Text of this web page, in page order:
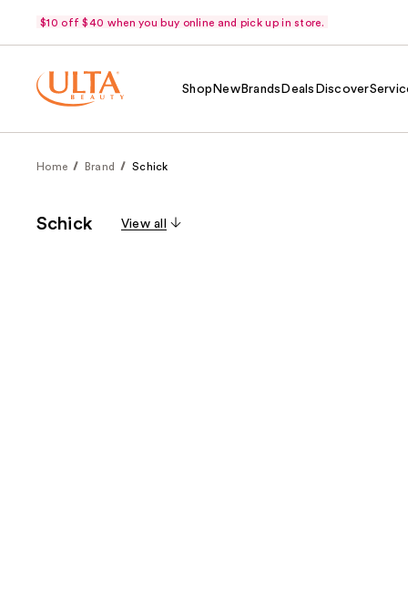
$10 off $40 when you buy online and pick up in store.
Shop NewBrands Deals Discover
Home Brand Schick
Schick View all